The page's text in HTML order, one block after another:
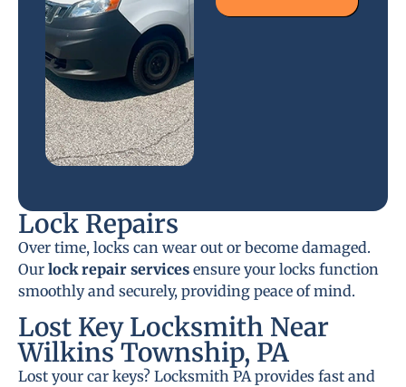
Lock Repairs
Over time, locks can wear out or become damaged.
Our lock repair services ensure your locks function
smoothly and securely, providing peace of mind.
Lost Key Locksmith Near
Wilkins Township, PA
Lost your car keys? Locksmith PA provides fast and